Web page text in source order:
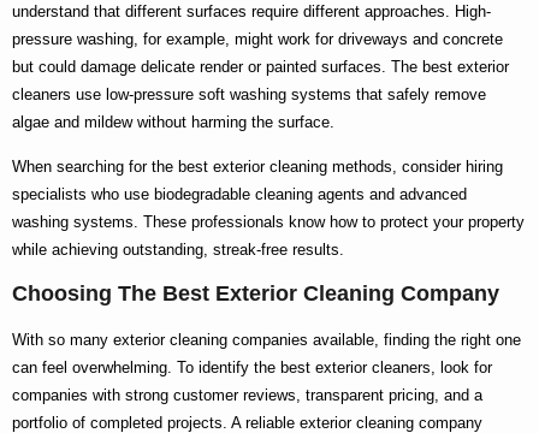
understand that different surfaces require different approaches. High-
pressure washing, for example, might work for driveways and concrete
but could damage delicate render or painted surfaces. The best exterior
cleaners use low-pressure soft washing systems that safely remove
algae and mildew without harming the surface.
When searching for the best exterior cleaning methods, consider hiring
specialists who use biodegradable cleaning agents and advanced
washing systems. These professionals know how to protect your property
while achieving outstanding, streak-free results.
Choosing The Best Exterior Cleaning Company
With so many exterior cleaning companies available, finding the right one
can feel overwhelming. To identify the best exterior cleaners , look for
companies with strong customer reviews, transparent pricing, and a
portfolio of completed projects. A reliable exterior cleaning company